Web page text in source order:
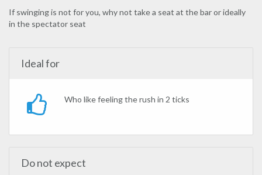
If swinging is not for you, why not take a seat at the bar or ideally
in the spectator seat
Ideal for
Who like feeling the rush in 2 ticks
Do not expect